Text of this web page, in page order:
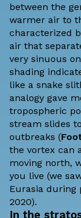
between the
warmer air to
characterized
air that
very sinuous
shading
like a snake
analogy gave
tropospheric
stream slides
outbreaks (
the vortex can
moving north,
you live (we
Eurasia during
2020).
In the